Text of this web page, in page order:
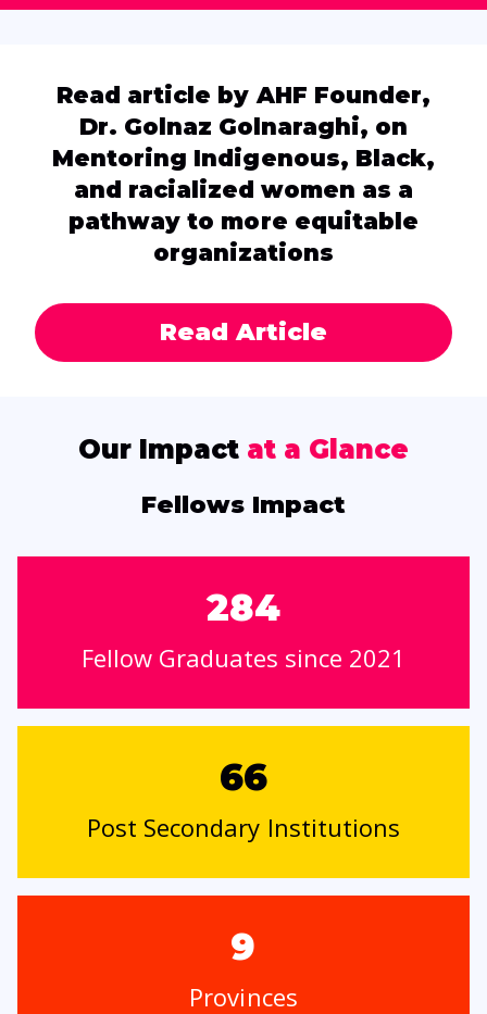
Read article by AHF Founder,
Dr. Golnaz Golnaraghi, on
Mentoring Indigenous, Black,
and racialized women as a
pathway to more equitable
organizations
Read Article
Our Impact at a Glance
Fellows Impact
284
Fellow Graduates since 2021
66
Post Secondary Institutions
9
Provinces